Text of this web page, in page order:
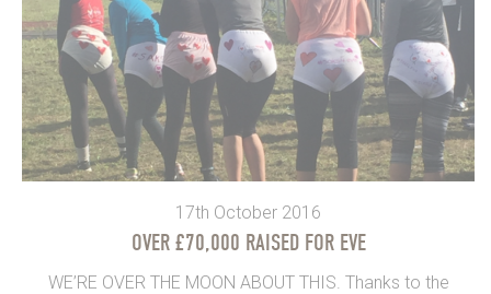
17th October 2016
OVER £70,000 RAISED FOR EVE
WE’RE OVER THE MOON ABOUT THIS. Thanks to the